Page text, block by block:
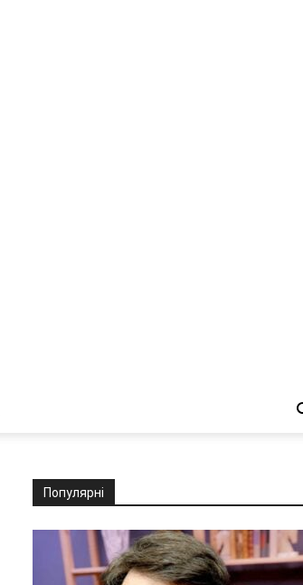
Популярні